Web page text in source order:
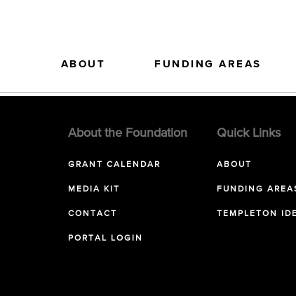
ABOUT FUNDING AREAS
About the Foundation
GRANT CALENDAR
MEDIA KIT
CONTACT
PORTAL LOGIN
Quick Links
ABOUT
FUNDING
TEMPLETON